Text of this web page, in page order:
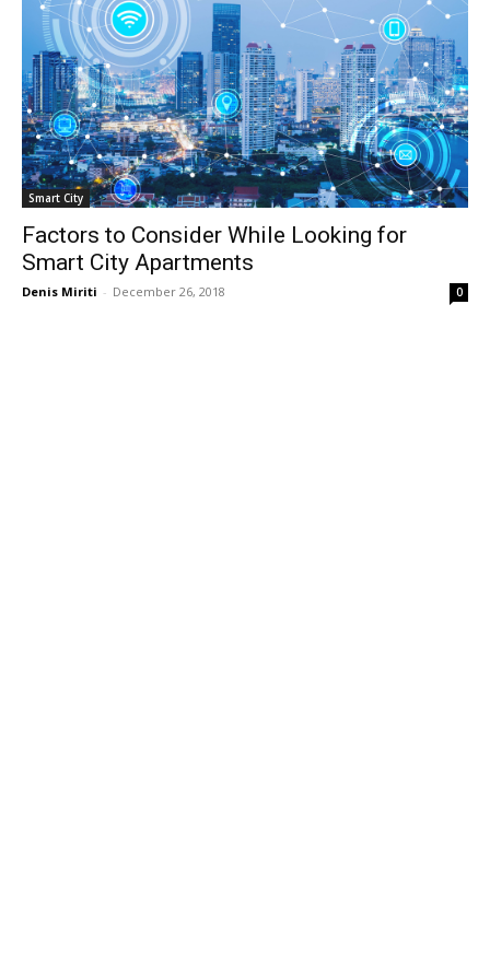
Smart City
Factors to Consider While Looking for
Smart City Apartments
Denis Miriti - December 26, 2018 0